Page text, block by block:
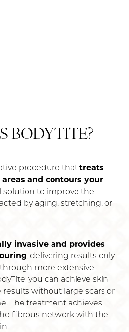
BODYTITE?
procedure that treats
and contours your
solution to improve the
by aging, stretching, or
invasive and provides
, delivering results only
more extensive
you can achieve skin
results without large scars or
The treatment achieves
fibrous network with the
↔